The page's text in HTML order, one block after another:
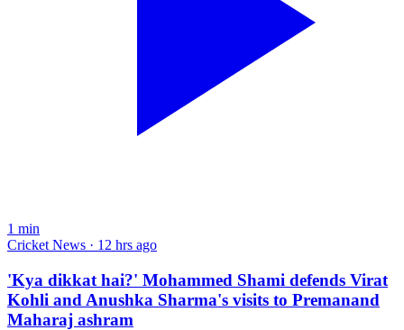
1 min
Cricket News · 12 hrs ago
'Kya dikkat hai?' Mohammed Shami defends Virat
Kohli and Anushka Sharma's visits to Premanand
Maharaj ashram